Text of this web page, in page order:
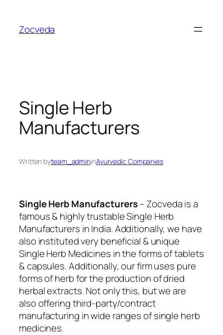
content
Zocveda
Single Herb
Manufacturers
Written byteam_admininAyurvedic Companies
Single Herb Manufacturers– Zocveda is a
famous & highly trustableSingle Herb
Manufacturers in India. Additionally, we have
also instituted very beneficial & unique
Single Herb Medicines in the forms of tablets
& capsules. Additionally, our firm uses pure
forms of herb for the production of dried
herbal extracts. Not only this, but we are
also offering third-party/contract
manufacturing in wide ranges of single herb
medicines.